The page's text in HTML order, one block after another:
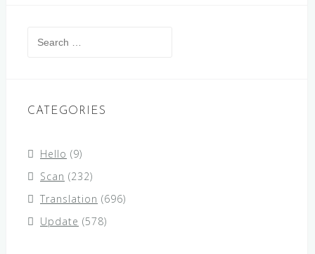
CATEGORIES
Hello (9)
Scan (232)
Translation (696)
Update (578)